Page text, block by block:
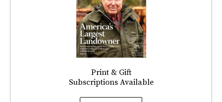
Print & Gift
Subscriptions Available